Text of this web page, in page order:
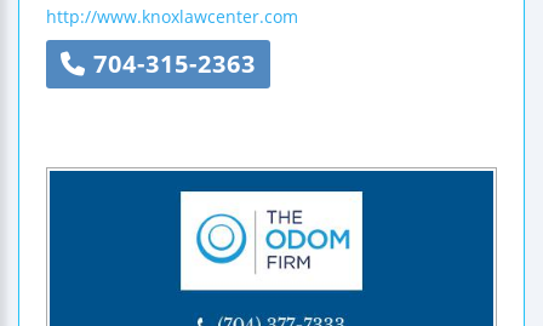
http://www.knoxlawcenter.com
704-315-2363